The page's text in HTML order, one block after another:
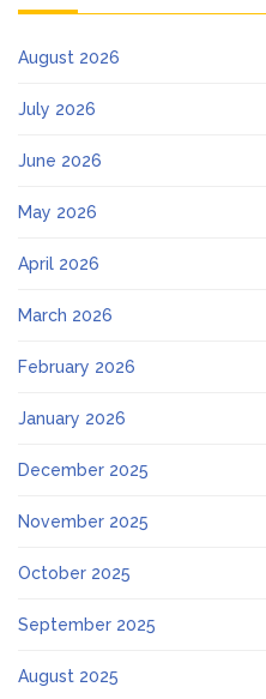
August 2026
July 2026
June 2026
May 2026
April 2026
March 2026
February 2026
January 2026
December 2025
November 2025
October 2025
September 2025
August 2025